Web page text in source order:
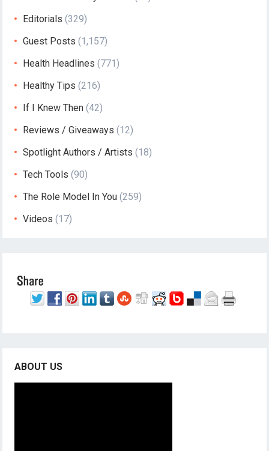
Editorials (329)
Guest Posts (1,157)
Health Headlines (771)
Healthy Tips (216)
If I Knew Then (42)
Reviews / Giveaways (12)
Spotlight Authors / Artists (18)
Tech Tools (90)
The Role Model In You (259)
Videos (17)
ABOUT US